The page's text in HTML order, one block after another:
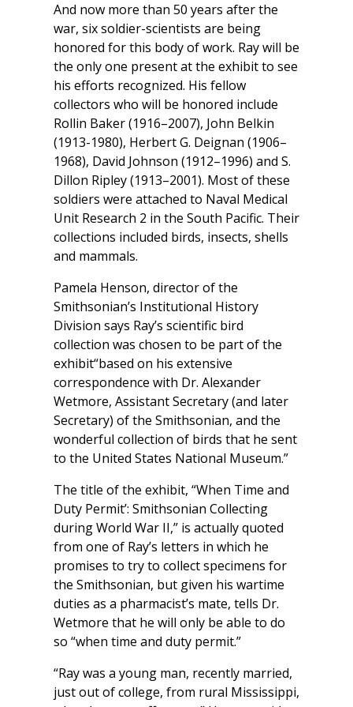
And now more than 50 years after the
war, six soldier-scientists are being
honored for this body of work. Ray will be
the only one present at the exhibit to see
his efforts recognized. His fellow
collectors who will be honored include
Rollin Baker (1916–2007), John Belkin
(1913-1980), Herbert G. Deignan (1906–
1968), David Johnson (1912–1996) and S.
Dillon Ripley (1913–2001). Most of these
soldiers were attached to Naval Medical
Unit Research 2 in the South Pacific. Their
collections included birds, insects, shells
and mammals.
Pamela Henson, director of the
Smithsonian’s Institutional History
Division says Ray’s scientific bird
collection was chosen to be part of the
exhibit“based on his extensive
correspondence with Dr. Alexander
Wetmore, Assistant Secretary (and later
Secretary) of the Smithsonian, and the
wonderful collection of birds that he sent
to the United States National Museum.”
The title of the exhibit, “When Time and
Duty Permit’: Smithsonian Collecting
during World War II,” is actually quoted
from one of Ray’s letters in which he
promises to try to collect specimens for
the Smithsonian, but given his wartime
duties as a pharmacist’s mate, tells Dr.
Wetmore that he will only be able to do
so “when time and duty permit.”
“Ray was a young man, recently married,
just out of college, from rural Mississippi,